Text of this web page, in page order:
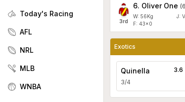
Today's Racing
AFL
NRL
MLB
WNBA
3rd
6. Oliver One (6
W: 56Kg J:
F: 43x0
Exotics
Quinella
3/4
3.6